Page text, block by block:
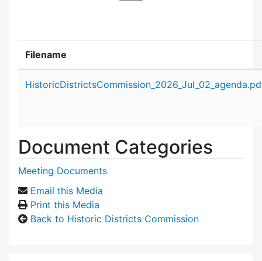
Filename
Document Categories
Meeting Documents
Email this Media
Print this Media
Back to Historic Districts Commission